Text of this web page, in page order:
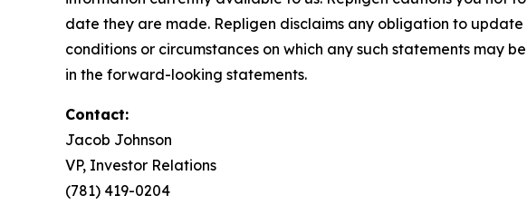
date they are made. Repligen disclaims any obligation to
conditions or circumstances on which any such statements
in the forward-looking statements.
Contact:
Jacob Johnson
VP, Investor Relations
(781) 419-0204